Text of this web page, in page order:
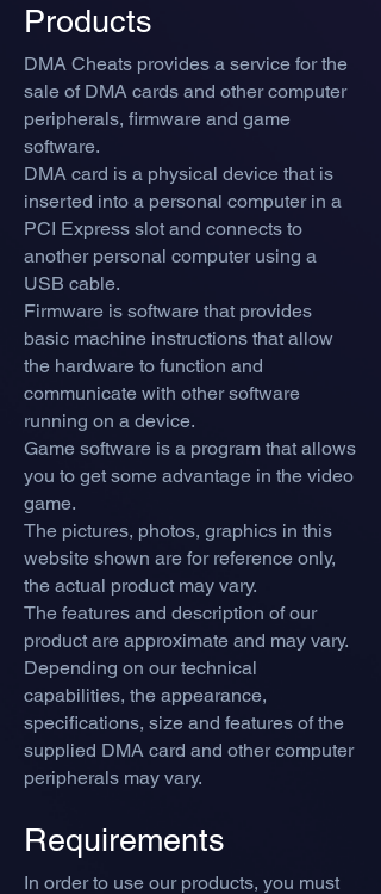
Products
DMA Cheats provides a service for the
sale of DMA cards and other computer
peripherals, firmware and game
software.
DMA card is a physical device that is
inserted into a personal computer in a
PCI Express slot and connects to
another personal computer using a
USB cable.
Firmware is software that provides
basic machine instructions that allow
the hardware to function and
communicate with other software
running on a device.
Game software is a program that allows
you to get some advantage in the video
game.
The pictures, photos, graphics in this
website shown are for reference only,
the actual product may vary.
The features and description of our
product are approximate and may vary.
Depending on our technical
capabilities, the appearance,
specifications, size and features of the
supplied DMA card and other computer
peripherals may vary.
Requirements
In order to use our products, you must